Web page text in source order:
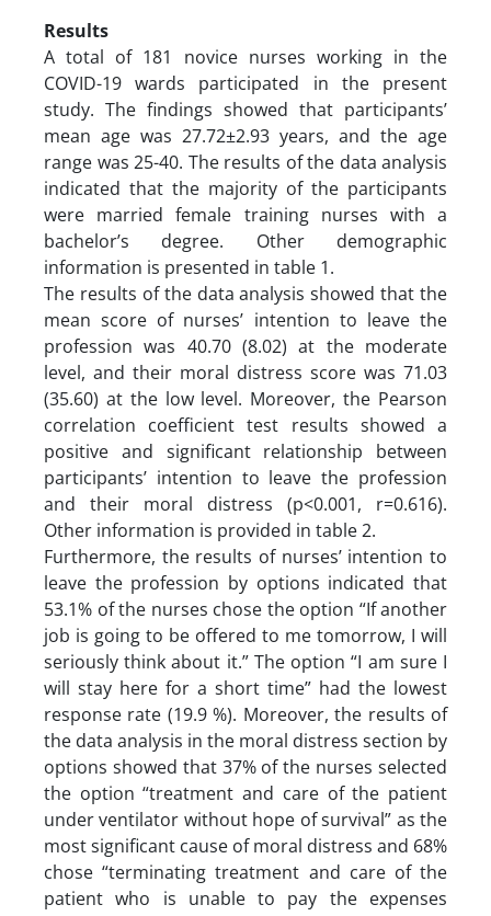
Results
A total of 181 novice nurses working in the
COVID-19 wards participated in the present
study. The findings showed that participants’
mean age was 27.72±2.93 years, and the age
range was 25-40. The results of the data analysis
indicated that the majority of the participants
were married female training nurses with a
bachelor’s degree. Other demographic
information is presented in table 1.
The results of the data analysis showed that the
mean score of nurses’ intention to leave the
profession was 40.70 (8.02) at the moderate
level, and their moral distress score was 71.03
(35.60) at the low level. Moreover, the Pearson
correlation coefficient test results showed a
positive and significant relationship between
participants’ intention to leave the profession
and their moral distress (p<0.001, r=0.616).
Other information is provided in table 2.
Furthermore, the results of nurses’ intention to
leave the profession by options indicated that
53.1% of the nurses chose the option “If another
job is going to be offered to me tomorrow, I will
seriously think about it.” The option “I am sure I
will stay here for a short time” had the lowest
response rate (19.9 %). Moreover, the results of
the data analysis in the moral distress section by
options showed that 37% of the nurses selected
the option “treatment and care of the patient
under ventilator without hope of survival” as the
most significant cause of moral distress and 68%
chose “terminating treatment and care of the
patient who is unable to pay the expenses